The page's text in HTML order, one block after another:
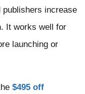
publishers increase
It works well for
launching or
$495 off